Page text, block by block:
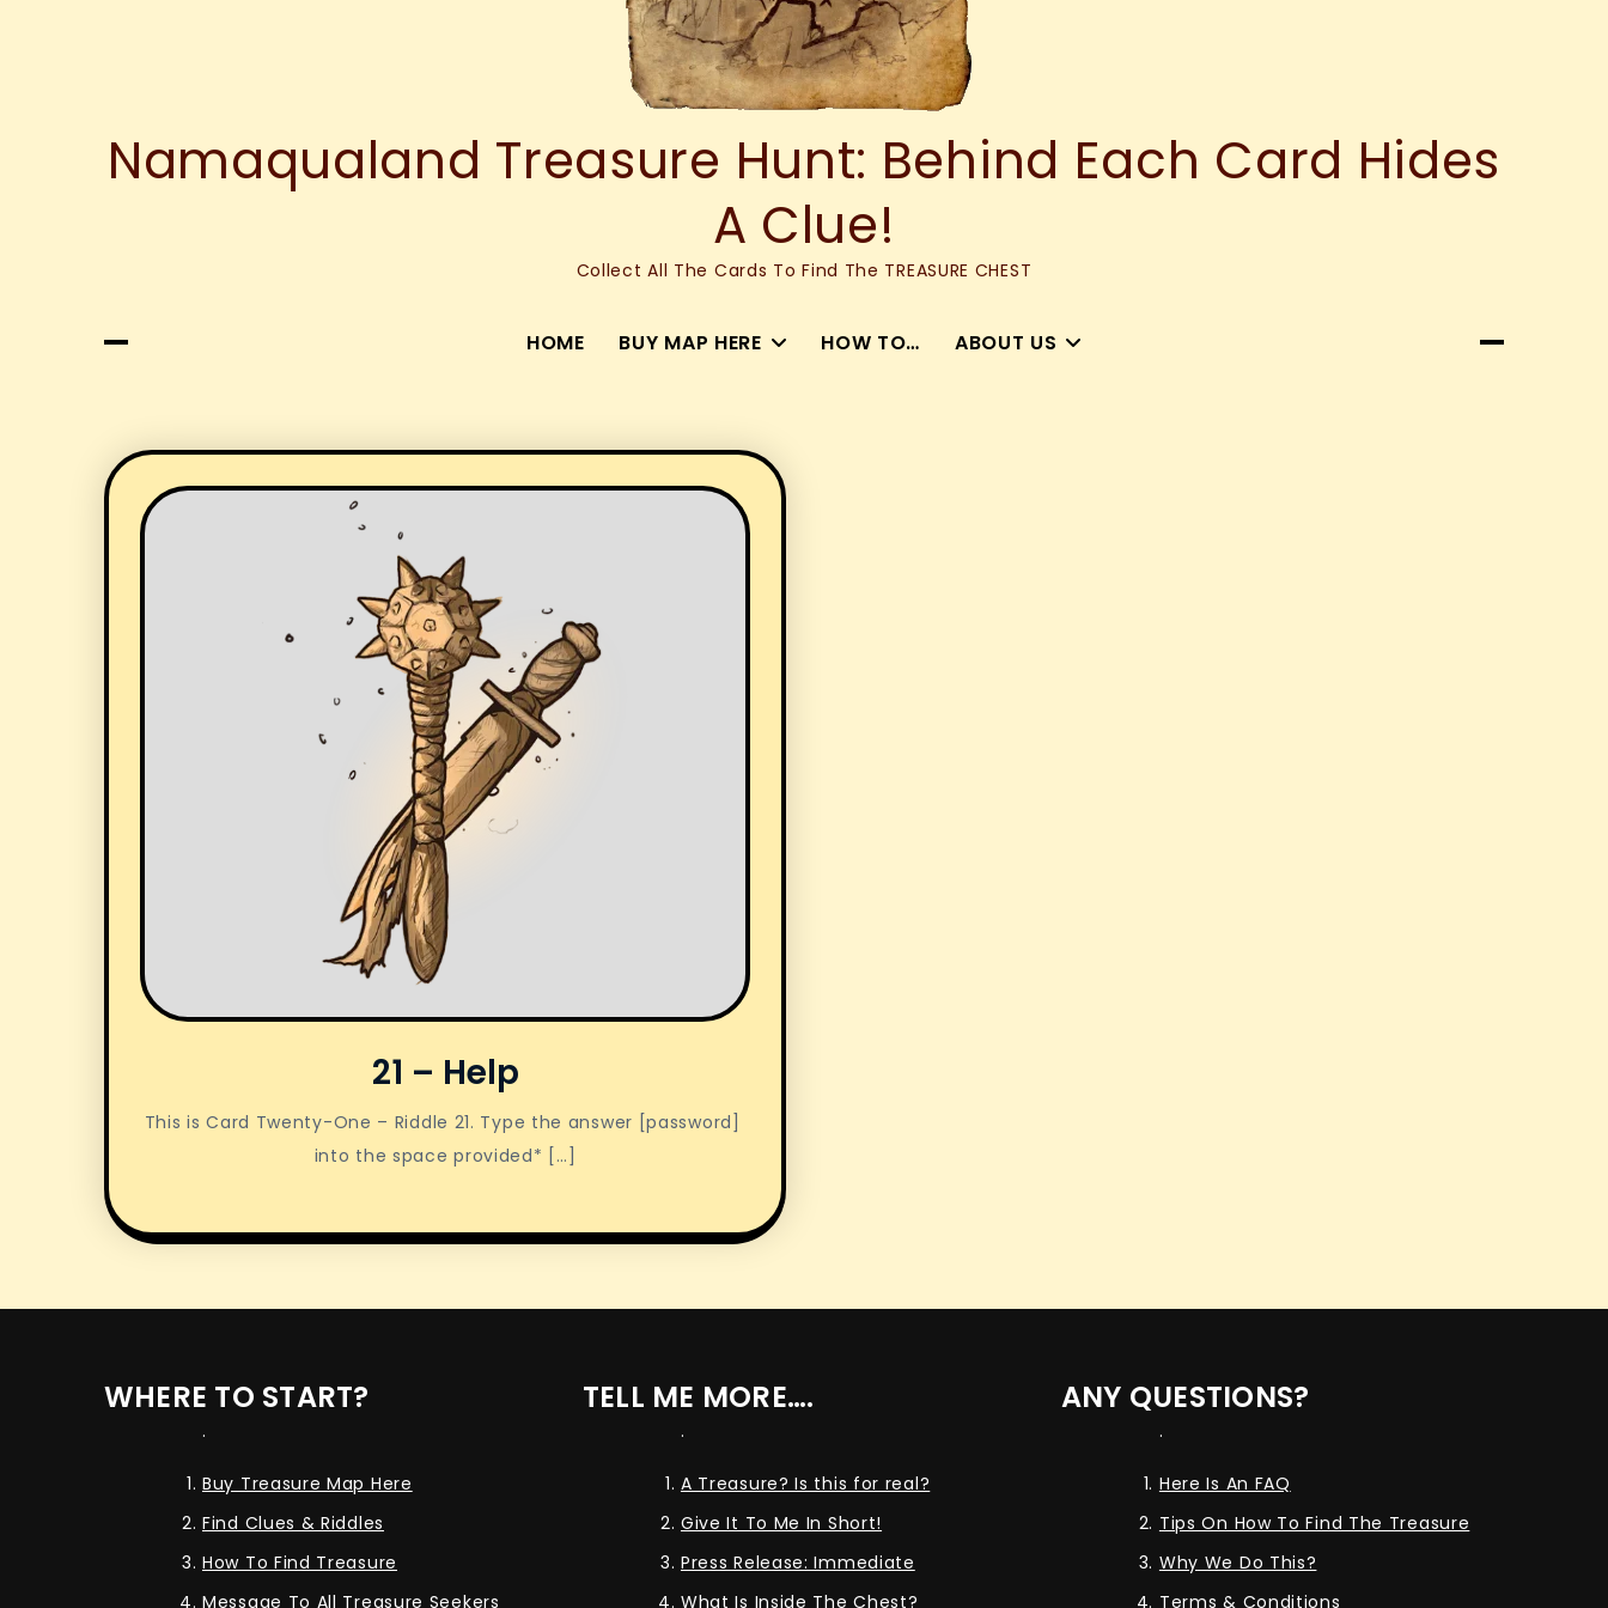
Namaqualand Treasure Hunt: Behind Each Card Hides
A Clue!
Collect All The Cards To Find The TREASURE CHEST
HOME BUY MAP HERE HOW TO… ABOUT US
21 – Help
This is Card Twenty-One – Riddle 21. Type the answer [password]
into the space provided* […]
WHERE TO START?
.
Buy Treasure Map Here
Find Clues & Riddles
How To Find Treasure
Message To All Treasure Seekers
TELL ME MORE….
.
A Treasure? Is this for real?
Give It To Me In Short!
Press Release: Immediate
What Is Inside The Chest?
ANY QUESTIONS?
.
Here Is An FAQ
Tips On How To Find The Treasure
Why We Do This?
Terms & Conditions